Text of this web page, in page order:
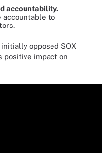
accountability.
accountable to
opposed SOX
positive impact on